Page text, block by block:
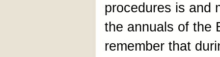
procedures is and
the annuals of the
remember that